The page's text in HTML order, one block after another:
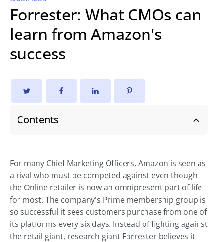
Forrester: What CMOs can
learn from Amazon's
success
Contents
For many Chief Marketing Officers, Amazon is seen as
a rival who must be competed against even though
the Online retailer is now an omnipresent part of life
for most. The company's Prime membership group is
so successful it sees customers purchase from one of
its platforms every six days. Instead of fighting against
the retail giant, research giant Forrester believes it